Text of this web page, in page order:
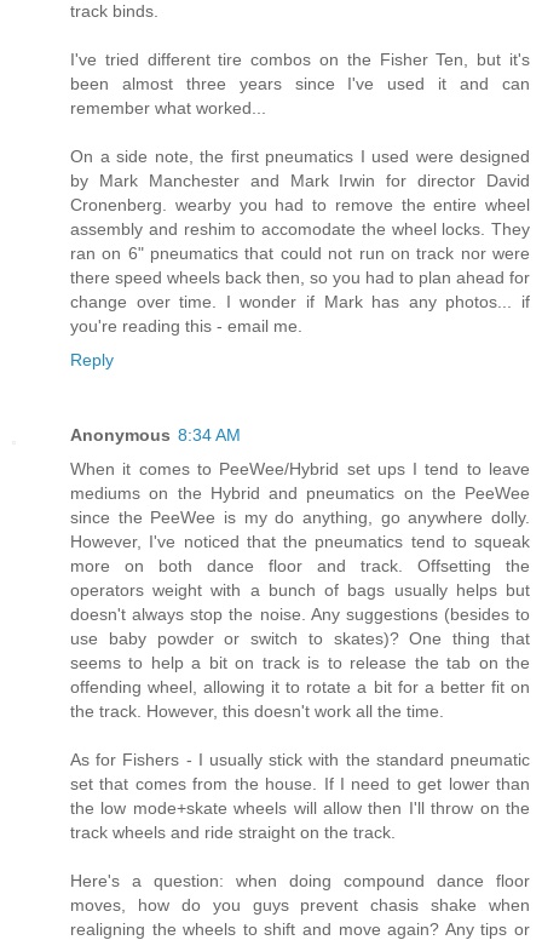
track binds.
I've tried different tire combos on the Fisher Ten, but it's
been almost three years since I've used it and can
remember what worked...
On a side note, the first pneumatics I used were designed
by Mark Manchester and Mark Irwin for director David
Cronenberg. wearby you had to remove the entire wheel
assembly and reshim to accomodate the wheel locks. They
ran on 6" pneumatics that could not run on track nor were
there speed wheels back then, so you had to plan ahead for
change over time. I wonder if Mark has any photos... if
you're reading this - email me.
Reply
Anonymous 8:34 AM
When it comes to PeeWee/Hybrid set ups I tend to leave
mediums on the Hybrid and pneumatics on the PeeWee
since the PeeWee is my do anything, go anywhere dolly.
However, I've noticed that the pneumatics tend to squeak
more on both dance floor and track. Offsetting the
operators weight with a bunch of bags usually helps but
doesn't always stop the noise. Any suggestions (besides to
use baby powder or switch to skates)? One thing that
seems to help a bit on track is to release the tab on the
offending wheel, allowing it to rotate a bit for a better fit on
the track. However, this doesn't work all the time.
As for Fishers - I usually stick with the standard pneumatic
set that comes from the house. If I need to get lower than
the low mode+skate wheels will allow then I'll throw on the
track wheels and ride straight on the track.
Here's a question: when doing compound dance floor
moves, how do you guys prevent chasis shake when
realigning the wheels to shift and move again? Any tips or